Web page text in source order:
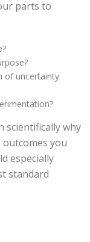
parts to
of uncertainty
scientifically why
you
especially
standard